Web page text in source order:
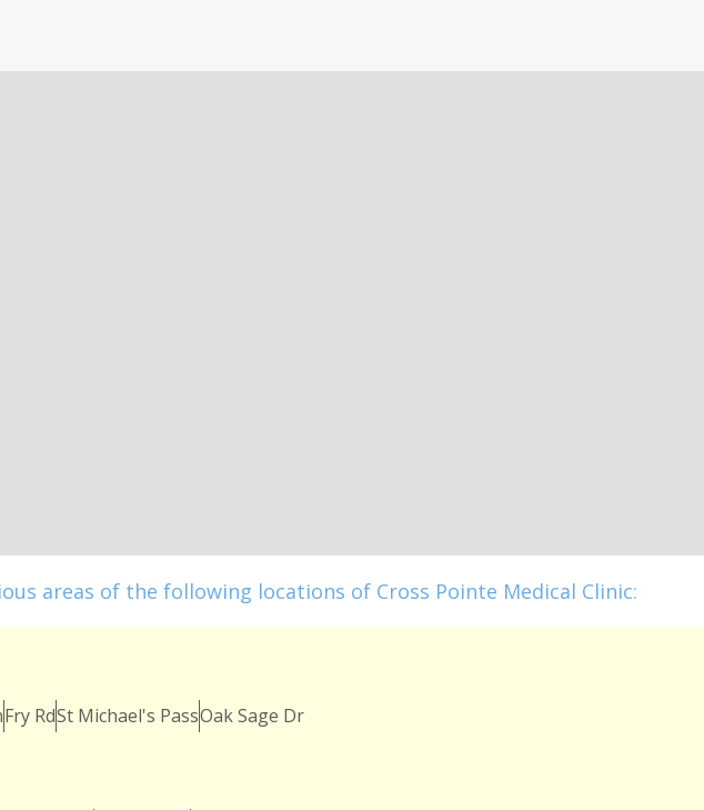
areas of the following locations of Cross Pointe Medical Clinic:
Fry RdSt Michael's PassOak Sage Dr